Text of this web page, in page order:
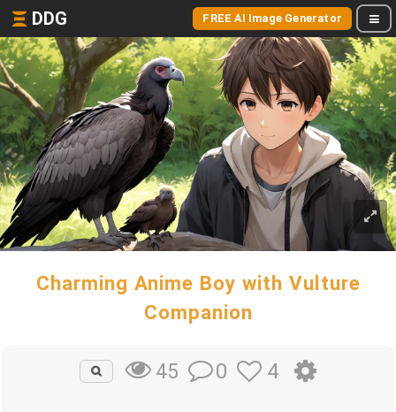
DDG FREE AI Image Generator
Charming Anime Boy with Vulture
Companion
45 0 4